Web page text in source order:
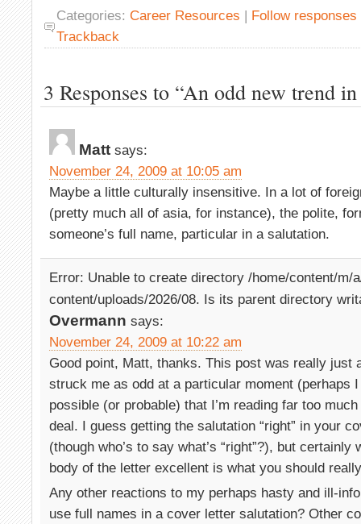
Categories: Career Resources | Follow
Trackback
3 Responses to “An odd new trend
Matt says:
November 24, 2009 at 10:05 am
Maybe a little culturally insensitive. In a lot of
(pretty much all of asia, for instance), the polite,
someone’s full name, particular in a salutation.
Error: Unable to create directory /home/content/m/
content/uploads/2026/08. Is its parent directory
Overmann says:
November 24, 2009 at 10:22 am
Good point, Matt, thanks. This post was really just
struck me as odd at a particular moment (perhaps
possible (or probable) that I’m reading far too
deal. I guess getting the salutation “right” in your
(though who’s to say what’s “right”?), but
body of the letter excellent is what you should
Any other reactions to my perhaps hasty and ill-
use full names in a cover letter salutation? Other